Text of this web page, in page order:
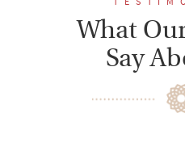
What
Say